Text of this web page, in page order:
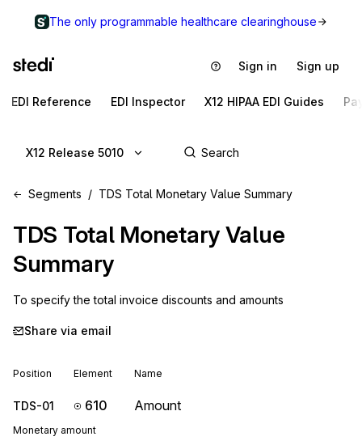
The only programmable healthcare clearinghouse
Sign in Sign up
EDI Reference EDI Inspector X12 HIPAA EDI Guides
X12 Release 5010
Segments TDS Total Monetary Value Summary
TDS Total Monetary Value
Summary
To specify the total invoice discounts and amounts
Share via email
Position Element Name
TDS-01 610 Amount
Monetary amount